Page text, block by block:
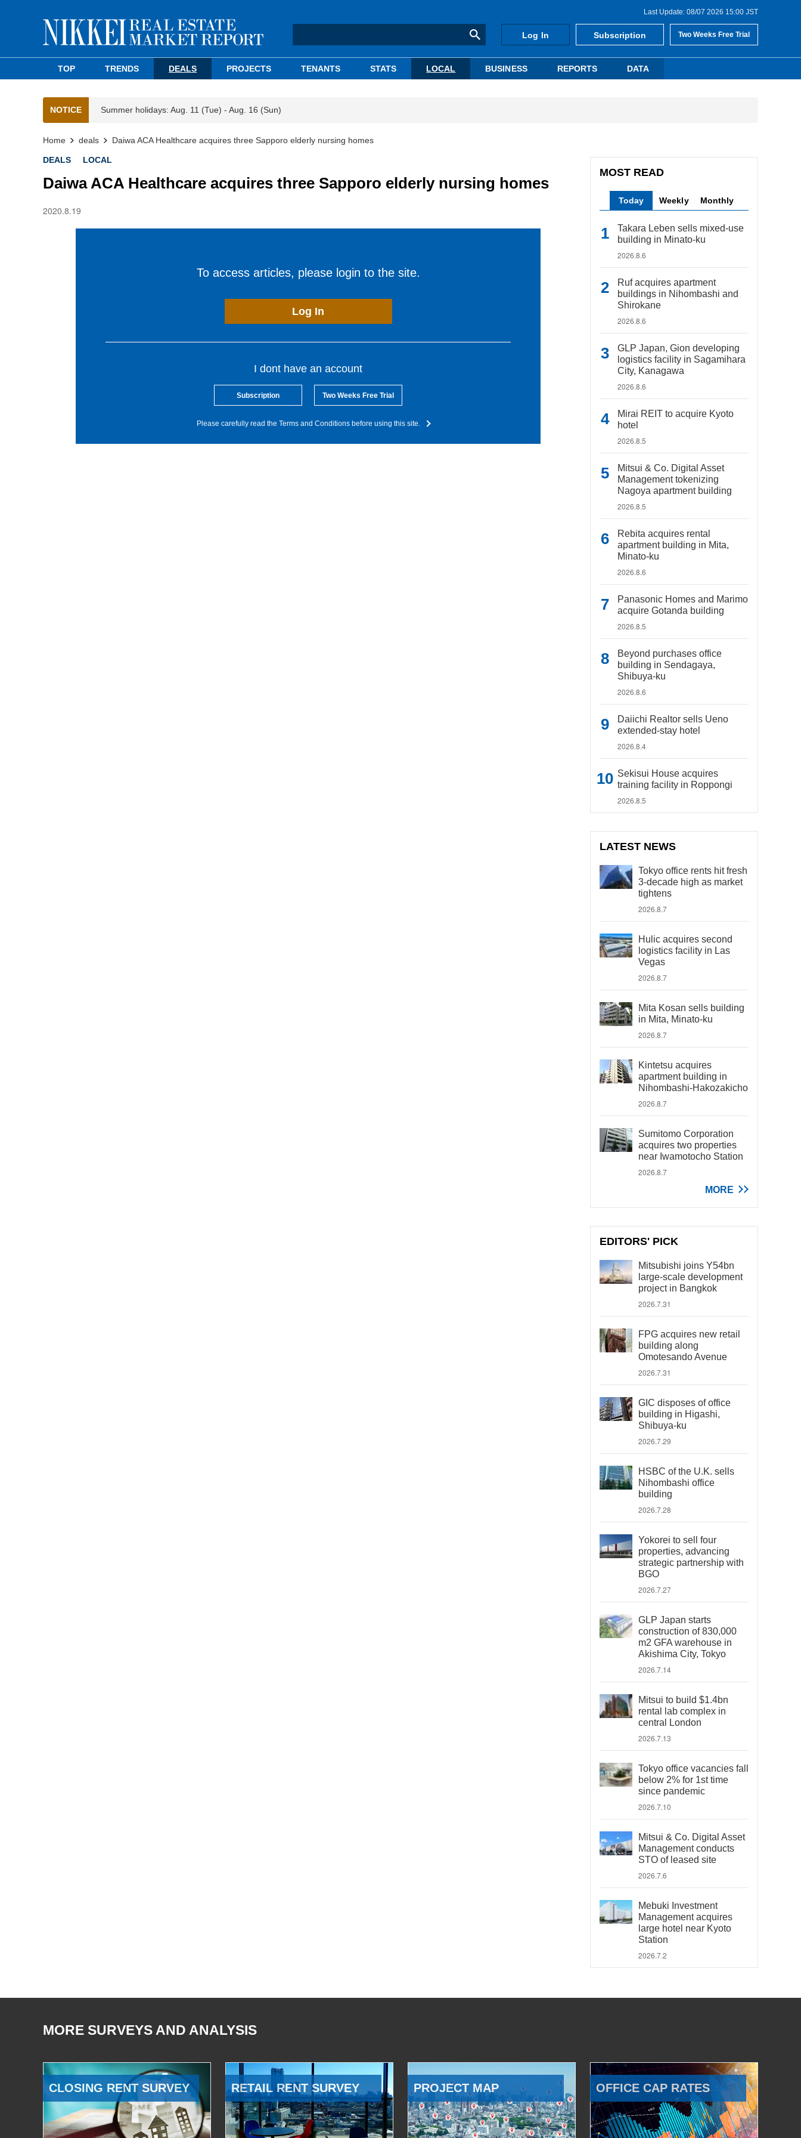
Last Update: 08/07 2026 15:00 JST
Log In Subscription Two Weeks Free Trial
TOP TRENDS DEALS PROJECTS TENANTS STATS LOCAL BUSINESS REPORTS DATA
NOTICE Summer holidays: Aug. 11 (Tue) - Aug. 16 (Sun)
Home deals Daiwa ACA Healthcare acquires three Sapporo elderly nursing homes
DEALS LOCAL
Daiwa ACA Healthcare acquires three Sapporo elderly nursing homes
2020.8.19
To access articles, please login to the site.
Log In
I dont have an account
Subscription Two Weeks Free Trial
Please carefully read the Terms and Conditions before using this site.
MOST READ
Today Weekly Monthly
Takara Leben sells mixed-use
building in Minato-ku
2026.8.6
Ruf acquires apartment
buildings in Nihombashi and
Shirokane
2026.8.6
GLP Japan, Gion developing
logistics facility in Sagamihara
City, Kanagawa
2026.8.6
Mirai REIT to acquire Kyoto
hotel
2026.8.5
Mitsui & Co. Digital Asset
Management tokenizing
Nagoya apartment building
2026.8.5
Rebita acquires rental
apartment building in Mita,
Minato-ku
2026.8.6
Panasonic Homes and Marimo
acquire Gotanda building
2026.8.5
Beyond purchases office
building in Sendagaya,
Shibuya-ku
2026.8.6
Daiichi Realtor sells Ueno
extended-stay hotel
2026.8.4
Sekisui House acquires
training facility in Roppongi
2026.8.5
LATEST NEWS
Tokyo office rents hit fresh
3-decade high as market
tightens
2026.8.7
Hulic acquires second
logistics facility in Las
Vegas
2026.8.7
Mita Kosan sells building
in Mita, Minato-ku
2026.8.7
Kintetsu acquires
apartment building in
Nihombashi-Hakozakicho
2026.8.7
Sumitomo Corporation
acquires two properties
near Iwamotocho Station
2026.8.7
MORE
EDITORS' PICK
Mitsubishi joins Y54bn
large-scale development
project in Bangkok
2026.7.31
FPG acquires new retail
building along
Omotesando Avenue
2026.7.31
GIC disposes of office
building in Higashi,
Shibuya-ku
2026.7.29
HSBC of the U.K. sells
Nihombashi office
building
2026.7.28
Yokorei to sell four
properties, advancing
strategic partnership with
BGO
2026.7.27
GLP Japan starts
construction of 830,000
m2 GFA warehouse in
Akishima City, Tokyo
2026.7.14
Mitsui to build $1.4bn
rental lab complex in
central London
2026.7.13
Tokyo office vacancies fall
below 2% for 1st time
since pandemic
2026.7.10
Mitsui & Co. Digital Asset
Management conducts
STO of leased site
2026.7.6
Mebuki Investment
Management acquires
large hotel near Kyoto
Station
2026.7.2
MORE SURVEYS AND ANALYSIS
CLOSING RENT SURVEY RETAIL RENT SURVEY PROJECT MAP OFFICE CAP RATES